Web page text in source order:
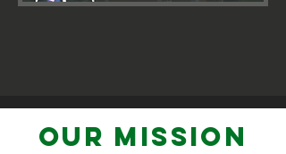
Our MISSION